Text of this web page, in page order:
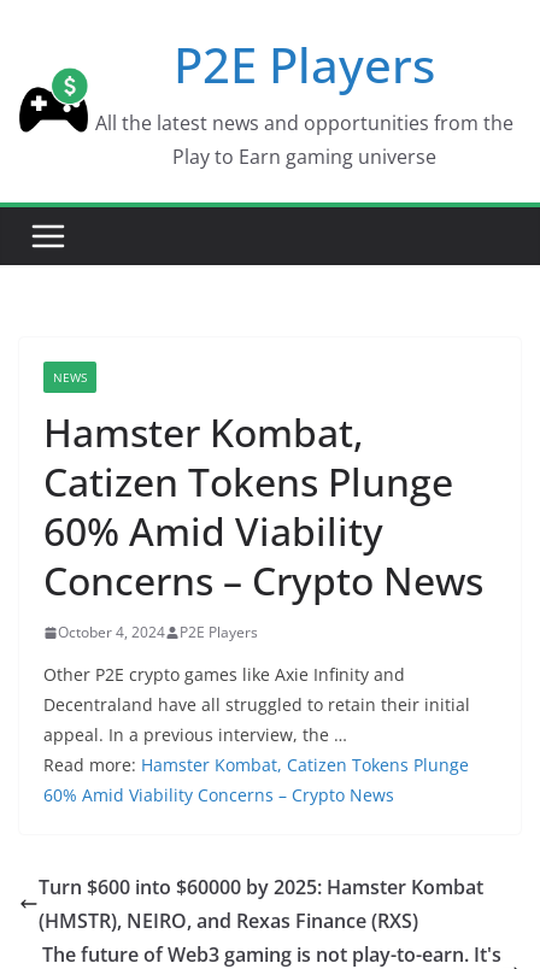
content
P2E Players
All the latest news and opportunities from the
Play to Earn gaming universe
NEWS
Hamster Kombat,
Catizen Tokens Plunge
60% Amid Viability
Concerns – Crypto News
October 4, 2024 P2E Players
Other P2E crypto games like Axie Infinity and
Decentraland have all struggled to retain their initial
appeal. In a previous interview, the …
Read more: Hamster Kombat, Catizen Tokens Plunge
60% Amid Viability Concerns – Crypto News
Turn $600 into $60000 by 2025: Hamster Kombat
(HMSTR), NEIRO, and Rexas Finance (RXS)
The future of Web3 gaming is not play-to-earn. It's